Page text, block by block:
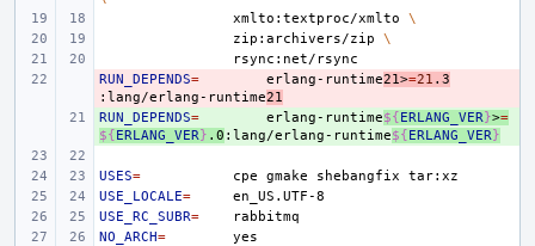
xmlto:textproc/xmlto
\
zip:archivers/zip
\
-
RUN_DEPENDS= erlang-runtime21>=21 .3
:lang/erlang-runtime21
+
RUN_DEPENDS= erlang-runtime${ERLANG_VER}>=
${ERLANG_VER} .0 :lang/erlang-runtime${ERLANG_VER}
USES= cpe gmake shebangfix
USE_LOCALE=
USE_RC_SUBR=
NO_ARCH=